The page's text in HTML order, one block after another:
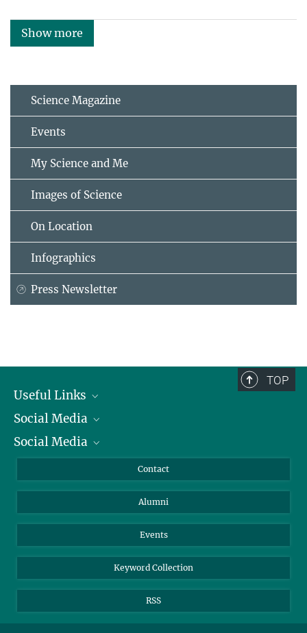
Show more
Science Magazine
Events
My Science and Me
Images of Science
On Location
Infographics
Press Newsletter
TOP
Useful Links
President
Facts and Figures
Social Media
Bluesky
TikTok
Social Media
Instagram
YouTube
Contact
Alumni
Events
Keyword Collection
RSS